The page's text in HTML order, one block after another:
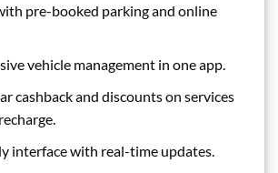
pre-booked parking and online
vehicle management in one app.
cashback and discounts on services
interface with real-time updates.